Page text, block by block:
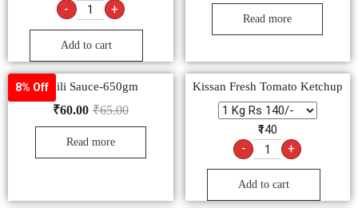
- +
Add to cart
Read more
8% OffChili Sauce-650gm
₹65.00
₹60.00
Read more
Kissan Fresh Tomato Ketchup
₹140
- +
Add to cart